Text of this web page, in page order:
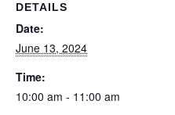
DETAILS
Date:
June 13, 2024
Time:
10:00 am - 11:00 am